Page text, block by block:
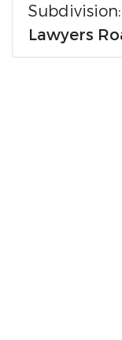
Subdivision:
Lawyers